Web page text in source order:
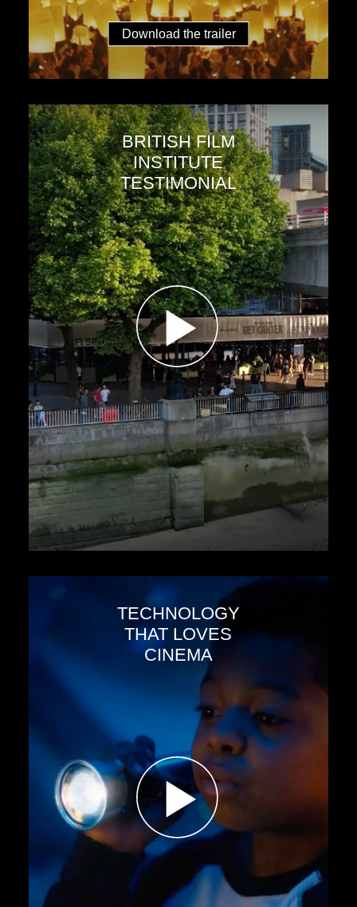
Download the trailer
BRITISH FILM
INSTITUTE
TESTIMONIAL
TECHNOLOGY
THAT LOVES
CINEMA